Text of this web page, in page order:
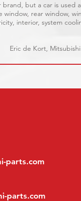
brand, but a car is
rear window,
interior, system
Eric de Kort,
parts.com
parts.com